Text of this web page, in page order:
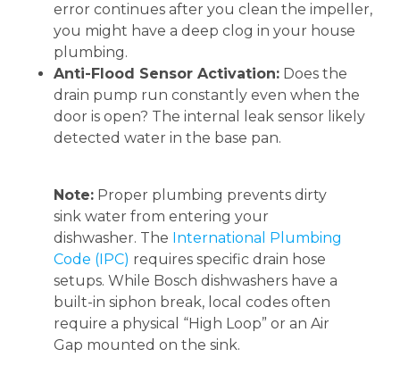
error continues after you clean the impeller,
you might have a deep clog in your house
plumbing.
Anti-Flood Sensor Activation: Does the
drain pump run constantly even when the
door is open? The internal leak sensor likely
detected water in the base pan.
Note: Proper plumbing prevents dirty
sink water from entering your
dishwasher. The International Plumbing
Code (IPC) requires specific drain hose
setups. While Bosch dishwashers have a
built-in siphon break, local codes often
require a physical “High Loop” or an Air
Gap mounted on the sink.